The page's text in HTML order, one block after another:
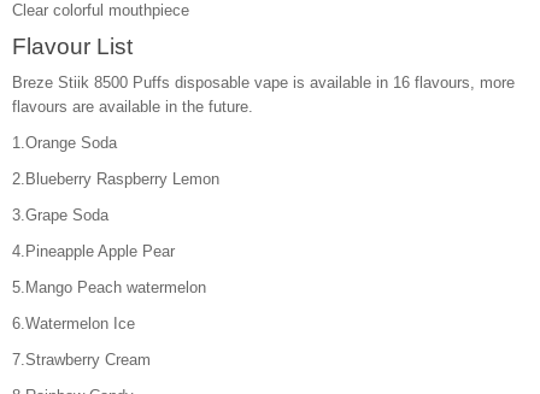
Clear colorful mouthpiece
Flavour List
Breze Stiik 8500 Puffs disposable vape is available in 16 flavours, more
flavours are available in the future.
1.Orange Soda
2.Blueberry Raspberry Lemon
3.Grape Soda
4.Pineapple Apple Pear
5.Mango Peach watermelon
6.Watermelon Ice
7.Strawberry Cream